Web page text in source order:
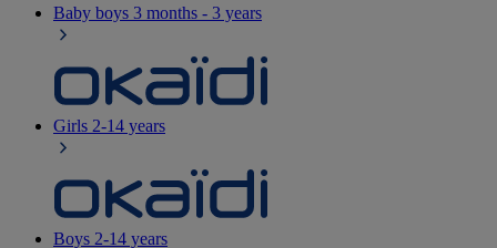
Baby boys 3 months - 3 years
Girls 2-14 years
Boys 2-14 years